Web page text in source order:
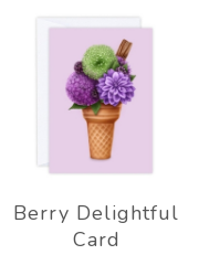
Berry Delightful
Card